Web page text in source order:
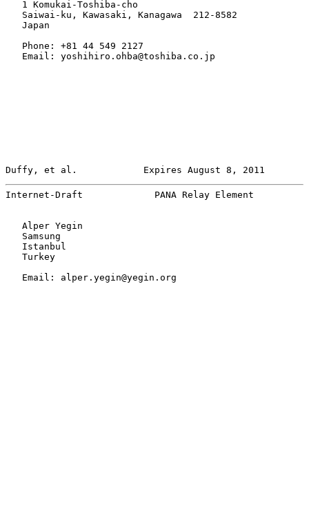
   1 Komukai-Toshiba-cho
   Saiwai-ku, Kawasaki, Kanagawa  212-8582
   Japan
   Phone: +81 44 549 2127
   Email: yoshihiro.ohba@toshiba.co.jp
Duffy, et al.            Expires August 8, 2011
Internet-Draft             PANA Relay Element
   Alper Yegin
   Samsung
   Istanbul
   Turkey
   Email: alper.yegin@yegin.org